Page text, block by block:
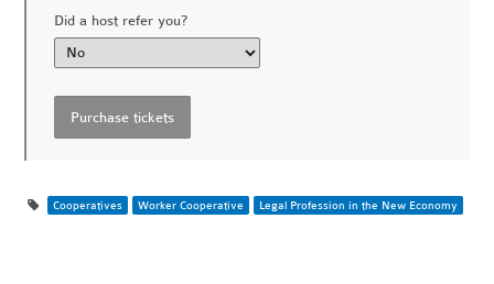
Did a host refer you?
Cooperatives Worker Cooperative Legal Profession in the New Economy